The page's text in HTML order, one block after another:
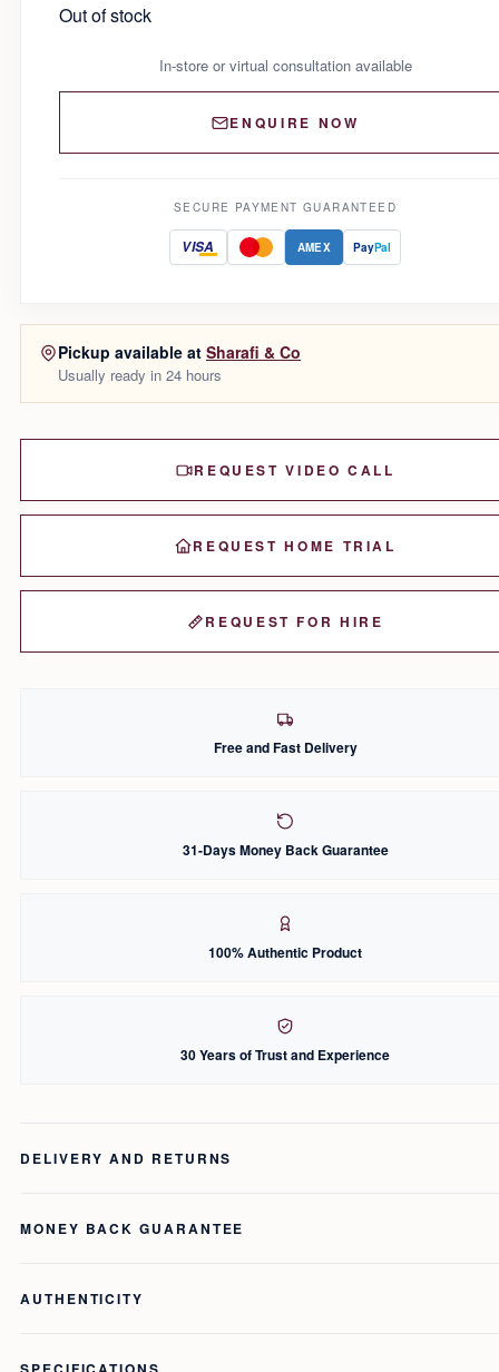
Out of stock
In-store or virtual consultation available
ENQUIRE NOW
SECURE PAYMENT GUARANTEED
VISA AMEX PayPal
Pickup available at Sharafi & Co
Usually ready in 24 hours
REQUEST VIDEO CALL
REQUEST HOME TRIAL
REQUEST FOR HIRE
Free and Fast Delivery
31-Days Money Back Guarantee
100% Authentic Product
30 Years of Trust and Experience
DELIVERY AND RETURNS
MONEY BACK GUARANTEE
AUTHENTICITY